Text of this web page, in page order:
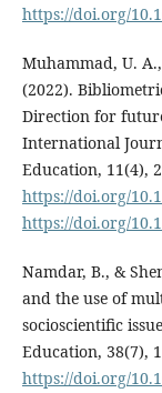
https://doi.org/
Muhammad, U.
(2022).
Direction for
International
Education, 11(4),
https://doi.org/
https://doi.org/
Namdar, B., &
and the use of
socioscientific
Education, 38(7),
https://doi.org/